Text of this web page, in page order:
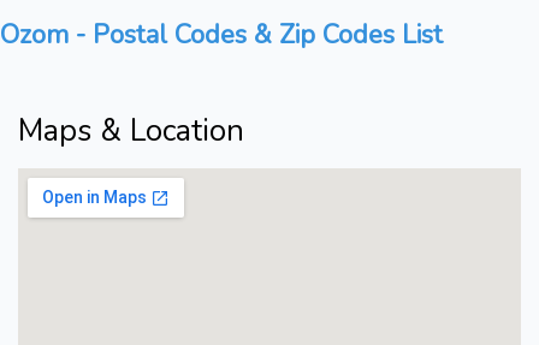
Ozom - Postal Codes & Zip Codes List
Maps & Location